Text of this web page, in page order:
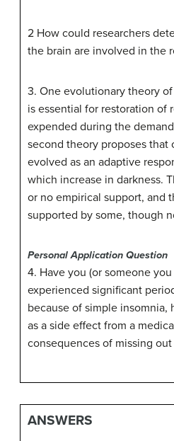
2 How could researchers
the brain are involved in the
3. One evolutionary theory
is essential for restoration of
expended during the
second theory proposes that
evolved as an adaptive
which increase in darkness.
or no empirical support, and
supported by some, though
Personal Application Question
4. Have you (or someone
experienced significant
because of simple insomnia,
as a side effect from a
consequences of missing out
ANSWERS